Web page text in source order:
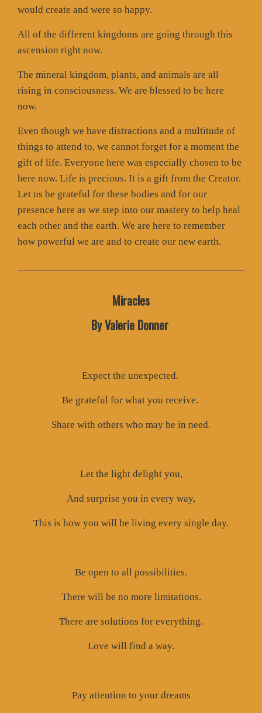
would create and were so happy.
All of the different kingdoms are going through this
ascension right now.
The mineral kingdom, plants, and animals are all
rising in consciousness. We are blessed to be here
now.
Even though we have distractions and a multitude of
things to attend to, we cannot forget for a moment the
gift of life. Everyone here was especially chosen to be
here now. Life is precious. It is a gift from the Creator.
Let us be grateful for these bodies and for our
presence here as we step into our mastery to help heal
each other and the earth. We are here to remember
how powerful we are and to create our new earth.
Miracles
By Valerie Donner
Expect the unexpected.
Be grateful for what you receive.
Share with others who may be in need.
Let the light delight you,
And surprise you in every way,
This is how you will be living every single day.
Be open to all possibilities.
There will be no more limitations.
There are solutions for everything.
Love will find a way.
Pay attention to your dreams